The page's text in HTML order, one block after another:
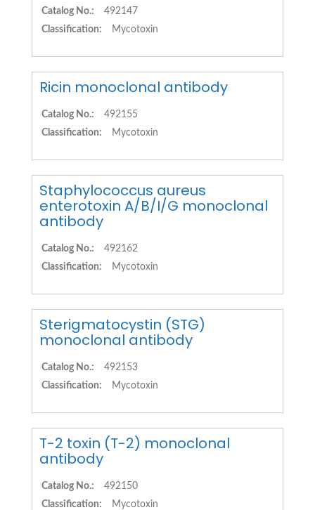
Catalog No.:
492147
Classification:
Mycotoxin
Ricin monoclonal antibody
Catalog No.:
492155
Classification:
Mycotoxin
Staphylococcus aureus
enterotoxin A/B/I/G monoclonal
antibody
Catalog No.:
492162
Classification:
Mycotoxin
Sterigmatocystin (STG)
monoclonal antibody
Catalog No.:
492153
Classification:
Mycotoxin
T-2 toxin (T-2) monoclonal
antibody
Catalog No.:
492150
Classification:
Mycotoxin